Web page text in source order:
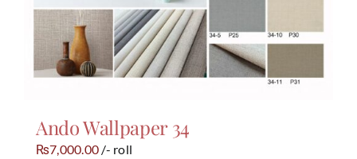
Ando Wallpaper 34
₨7,000.00 /- roll